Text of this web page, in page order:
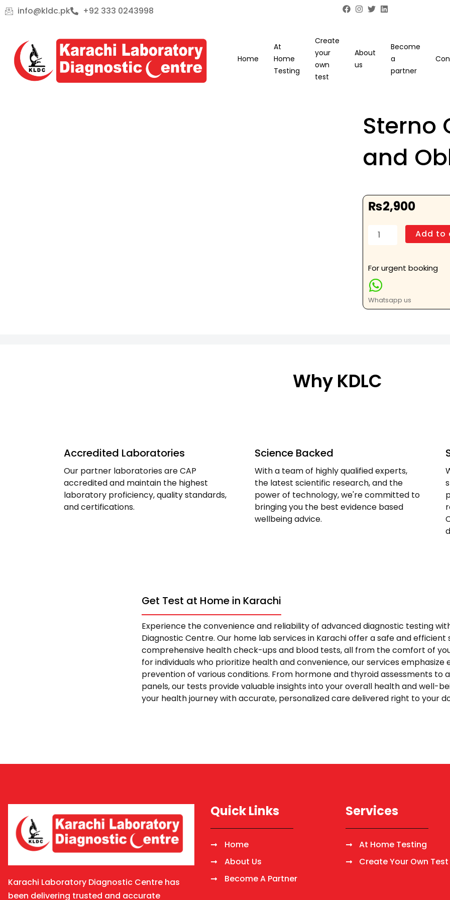
Skip
to
info@kldc.pk +92 333 0243998
Home
At
Home
Testing
Create
your
own
test
About
us
Become
a
partner
Sterno
and
₨2,900
Sterno
Clavicular
and
Oblique
Views
quantity
Add to
For urgent booking
Whatsapp us
Why KDLC
Accredited Laboratories
Our partner laboratories are CAP
accredited and maintain the highest
laboratory proficiency, quality standards,
and certifications.
Science Backed
With a team of highly qualified experts,
the latest scientific research, and the
power of technology, we're committed to
bringing you the best evidence based
wellbeing advice.
Get Test at Home in Karachi
Experience the convenience and reliability of advanced diagnostic testing
Diagnostic Centre. Our home lab services in Karachi offer a safe and efficient
comprehensive health check-ups and blood tests, all from the comfort of
for individuals who prioritize health and convenience, our services
prevention of various conditions. From hormone and thyroid assessments to
panels, our tests provide valuable insights into your overall health and well-
your health journey with accurate, personalized care delivered right to your
Karachi Laboratory Diagnostic Centre has
been delivering trusted and accurate
Quick Links
Home
About Us
Become A Partner
Services
At Home Testing
Create Your Own Test